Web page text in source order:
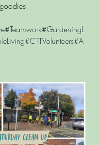
#Teamwork#GardeningL